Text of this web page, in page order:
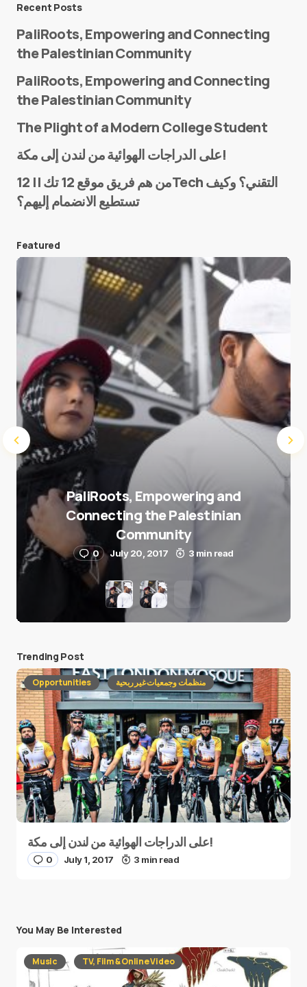
E-mail*
Save my name and e-mail in this browser for the
next time I comment.
Submit Comment
Recent Posts
PaliRoots, Empowering and Connecting
the Palestinian Community
PaliRoots, Empowering and Connecting
the Palestinian Community
The Plight of a Modern College Student
على الدراجات الهوائية من لندن إلى مكة!
من هم فريق موقع 12 تك || 12Tech التقني؟ وكيف
تستطيع الانضمام إليهم؟
Featured
PaliRoots, Empowering and
Connecting the Palestinian
Community
0 July 20, 2017 3 min read
Trending Post
Opportunities منظمات وجمعيات غير ربحية
على الدراجات الهوائية من لندن إلى مكة!
0 July 1, 2017 3 min read
You May Be Interested
Music TV, Film & Online Video